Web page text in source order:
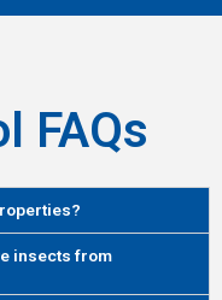
FAQs
insects from